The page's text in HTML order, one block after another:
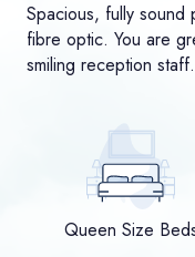
Spacious, fully
fibre optic. You are
smiling reception staff.
Queen Size